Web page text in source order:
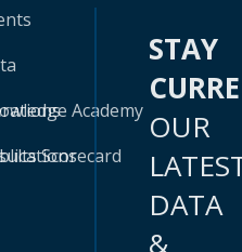
Academy
Scorecard
STAY
OUR
DATA
&